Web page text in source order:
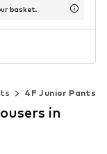
basket.
4F Junior Pants
in